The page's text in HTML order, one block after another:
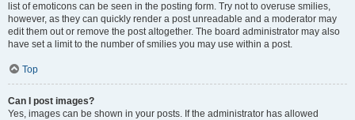
list of emoticons can be seen in the posting form. Try not to overuse smilies,
however, as they can quickly render a post unreadable and a moderator may
edit them out or remove the post altogether. The board administrator may also
have set a limit to the number of smilies you may use within a post.
Top
Can I post images?
Yes, images can be shown in your posts. If the administrator has allowed